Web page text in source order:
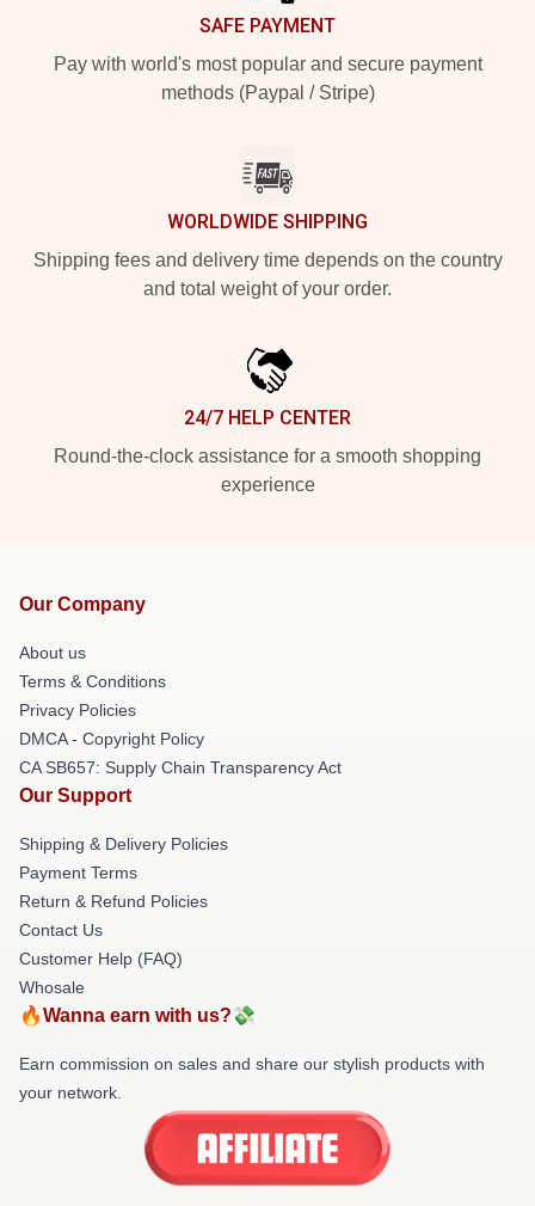
SAFE PAYMENT
Pay with world's most popular and secure payment
methods (Paypal / Stripe)
WORLDWIDE SHIPPING
Shipping fees and delivery time depends on the country
and total weight of your order.
24/7 HELP CENTER
Round-the-clock assistance for a smooth shopping
experience
Our Company
About us
Terms & Conditions
Privacy Policies
DMCA - Copyright Policy
CA SB657: Supply Chain Transparency Act
Our Support
Shipping & Delivery Policies
Payment Terms
Return & Refund Policies
Contact Us
Customer Help (FAQ)
Whosale
🔥Wanna earn with us?💸
Earn commission on sales and share our stylish products with
your network.